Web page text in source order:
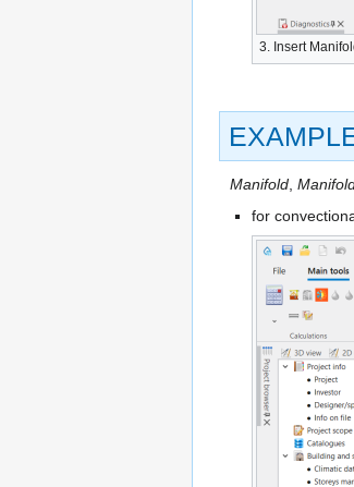
3. Insert
Manifold,
for